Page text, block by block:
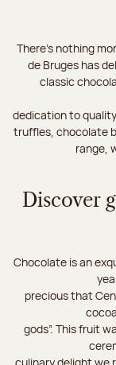
There's nothing
de Bruges has
classic
dedication to
truffles, chocolate
range,
Discover
Chocolate is an
precious that
gods”. This fruit